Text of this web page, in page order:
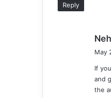
Reply
May
If
and
the